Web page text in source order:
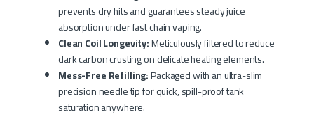
prevents dry hits and guarantees steady juice
absorption under fast chain vaping.
Clean Coil Longevity:Meticulously filtered to reduce
dark carbon crusting on delicate heating elements.
Mess-Free Refilling:Packaged with an ultra-slim
precision needle tip for quick, spill-proof tank
saturation anywhere.